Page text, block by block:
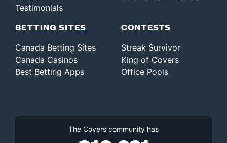
Testimonials
BETTING SITES
Canada Betting Sites
Canada Casinos
Best Betting Apps
CONTESTS
Streak Survivor
King of Covers
Office Pools
The Covers community has